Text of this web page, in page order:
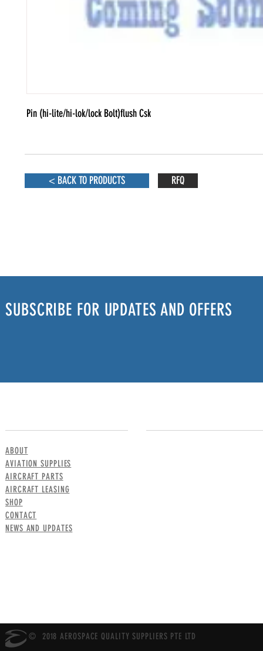
Pin (hi-lite/hi-lok/lock Bolt)flush Csk
< BACK TO PRODUCTS RFQ
SUBSCRIBE FOR UPDATES AND OFFERS
ABOUT
AVIATION SUPPLIES
AIRCRAFT PARTS
AIRCRAFT LEASING
SHOP
CONTACT
NEWS AND UPDATES
© 2018 AEROSPACE QUALITY SUPPLIERS PTE LTD